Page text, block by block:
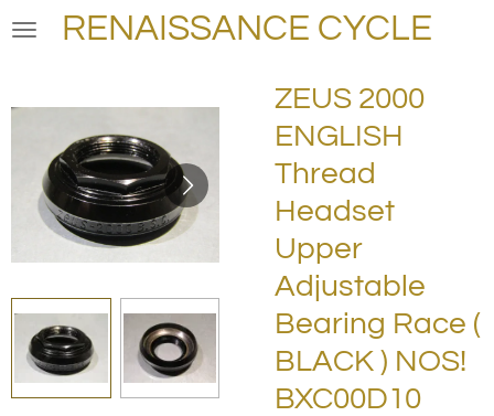
Skip
content
RENAISSANCE CYCLE
ZEUS 2000
ENGLISH
Thread
Headset
Upper
Adjustable
Bearing Race (
BLACK ) NOS!
BXC00D10